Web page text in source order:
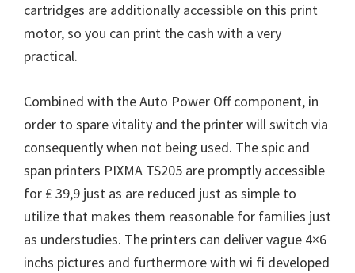
cartridges are additionally accessible on this print
motor, so you can print the cash with a very
practical.
Combined with the Auto Power Off component, in
order to spare vitality and the printer will switch via
consequently when not being used. The spic and
span printers PIXMA TS205 are promptly accessible
for ₤ 39,9 just as are reduced just as simple to
utilize that makes them reasonable for families just
as understudies. The printers can deliver vague 4×6
inchs pictures and furthermore with wi fi developed